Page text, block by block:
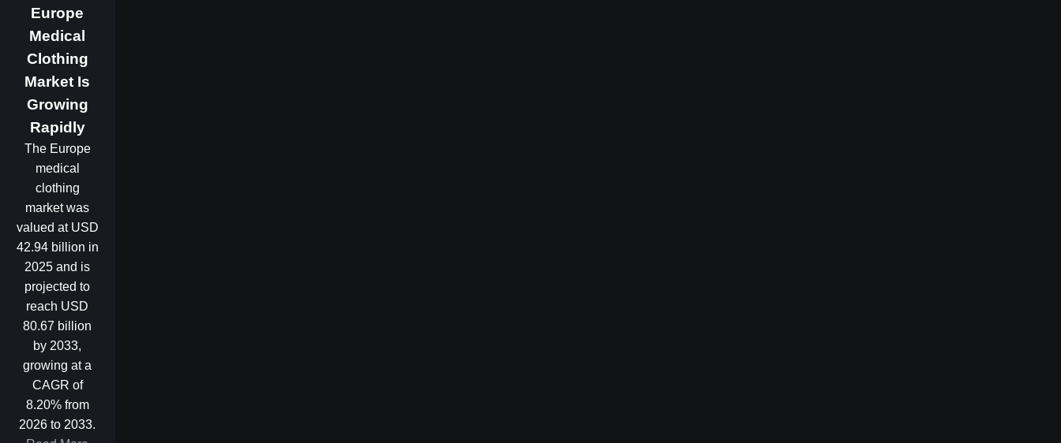
Europe
Medical
Clothing
Market Is
Growing
Rapidly
The Europe
medical
clothing
market was
valued at USD
42.94 billion in
2025 and is
projected to
reach USD
80.67 billion
by 2033,
growing at a
CAGR of
8.20% from
2026 to 2033.